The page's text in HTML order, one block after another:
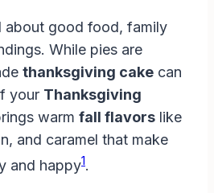
about good food, family
While pies are
thanksgiving cake can
your Thanksgiving
warm fall flavors like
and caramel that make
and happy1.